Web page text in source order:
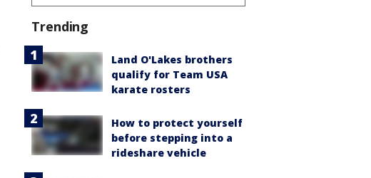
Trending
Land O'Lakes brothers
qualify for Team USA
karate rosters
How to protect yourself
before stepping into a
rideshare vehicle